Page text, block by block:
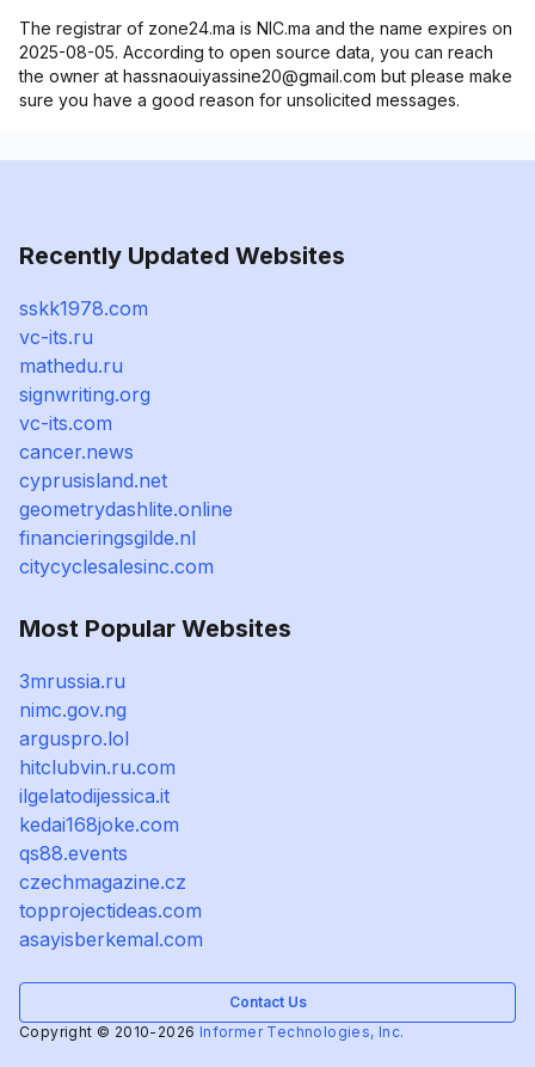
The registrar of zone24.ma is NIC.ma and the name expires on
2025-08-05. According to open source data, you can reach
the owner at hassnaouiyassine20@gmail.com but please make
sure you have a good reason for unsolicited messages.
Recently Updated Websites
sskk1978.com
vc-its.ru
mathedu.ru
signwriting.org
vc-its.com
cancer.news
cyprusisland.net
geometrydashlite.online
financieringsgilde.nl
citycyclesalesinc.com
Most Popular Websites
3mrussia.ru
nimc.gov.ng
arguspro.lol
hitclubvin.ru.com
ilgelatodijessica.it
kedai168joke.com
qs88.events
czechmagazine.cz
topprojectideas.com
asayisberkemal.com
Contact Us
Copyright © 2010-2026 Informer Technologies, Inc.